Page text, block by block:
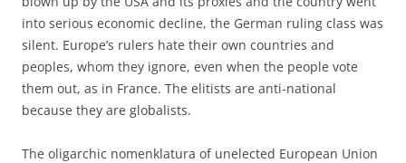
into serious economic decline, the German ruling class was
silent. Europe’s rulers hate their own countries and
peoples, whom they ignore, even when the people vote
them out, as in France. The elitists are anti-national
because they are globalists.
The oligarchic nomenklatura of unelected European Union